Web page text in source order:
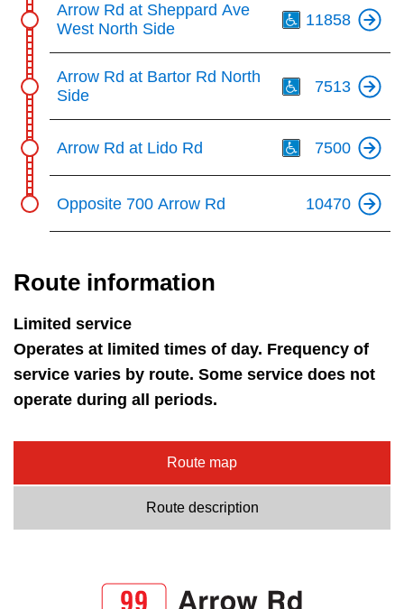
Arrow Rd at Sheppard Ave
West North Side
11858
Arrow Rd at Bartor Rd North
Side
7513
Arrow Rd at Lido Rd 7500
Opposite 700 Arrow Rd 10470
Route information
Limited service
Operates at limited times of day. Frequency of
service varies by route. Some service does not
operate during all periods.
Route map
Route description